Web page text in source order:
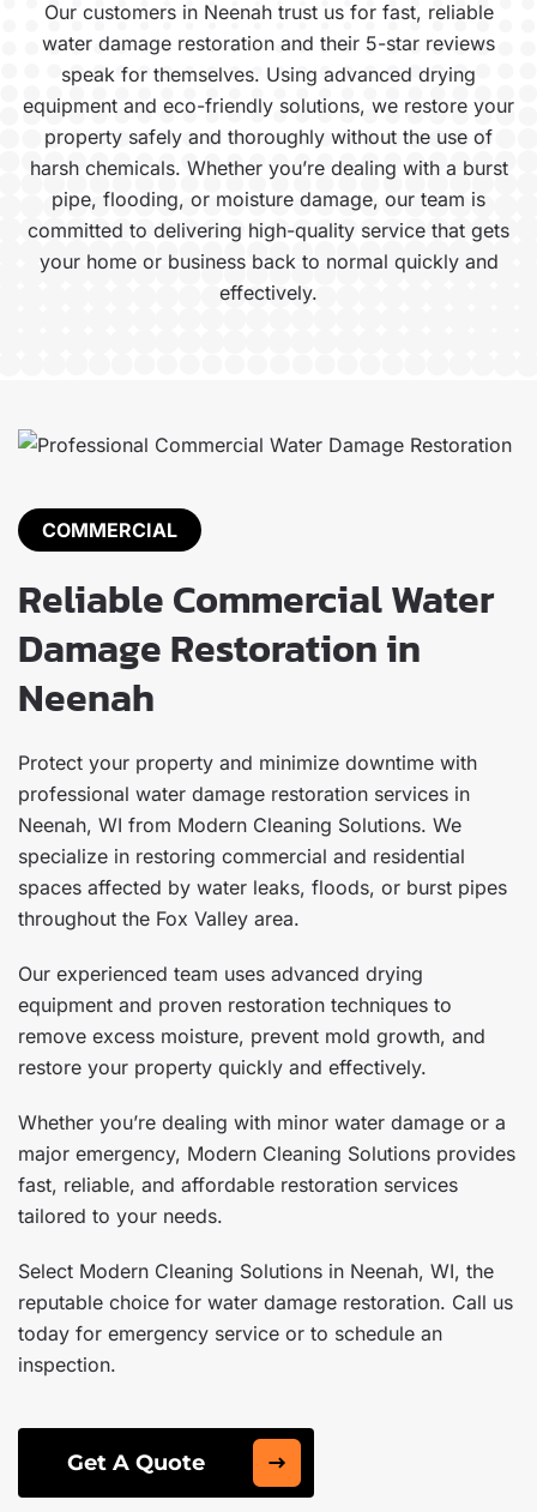
Our customers in Neenah trust us for fast, reliable
water damage restoration and their 5-star reviews
speak for themselves. Using advanced drying
equipment and eco-friendly solutions, we restore your
property safely and thoroughly without the use of
harsh chemicals. Whether you’re dealing with a burst
pipe, flooding, or moisture damage, our team is
committed to delivering high-quality service that gets
your home or business back to normal quickly and
effectively.
COMMERCIAL
Reliable Commercial Water
Damage Restoration in
Neenah
Protect your property and minimize downtime with
professional water damage restoration services in
Neenah, WI from Modern Cleaning Solutions. We
specialize in restoring commercial and residential
spaces affected by water leaks, floods, or burst pipes
throughout the Fox Valley area.
Our experienced team uses advanced drying
equipment and proven restoration techniques to
remove excess moisture, prevent mold growth, and
restore your property quickly and effectively.
Whether you’re dealing with minor water damage or a
major emergency, Modern Cleaning Solutions provides
fast, reliable, and affordable restoration services
tailored to your needs.
Select Modern Cleaning Solutions in Neenah, WI, the
reputable choice for water damage restoration. Call us
today for emergency service or to schedule an
inspection.
Get A Quote